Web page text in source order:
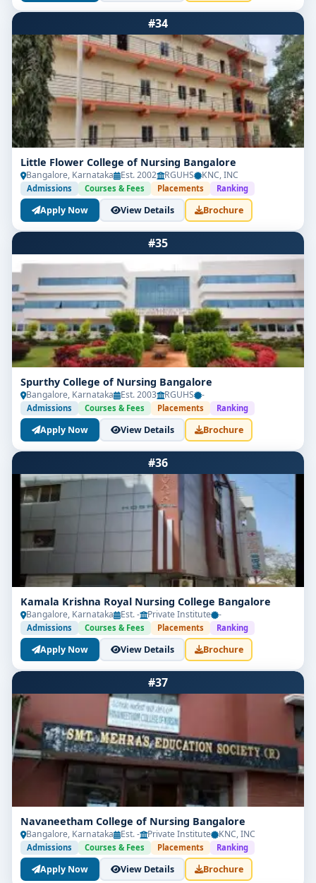
#34
Little Flower College of Nursing Bangalore
Bangalore, Karnataka Est. 2002 RGUHS KNC, INC
Admissions Courses & Fees Placements Ranking
Apply Now View Details Brochure
#35
Spurthy College of Nursing Bangalore
Bangalore, Karnataka Est. 2003 RGUHS -
Admissions Courses & Fees Placements Ranking
Apply Now View Details Brochure
#36
Kamala Krishna Royal Nursing College Bangalore
Bangalore, Karnataka Est. - Private Institute -
Admissions Courses & Fees Placements Ranking
Apply Now View Details Brochure
#37
Navaneetham College of Nursing Bangalore
Bangalore, Karnataka Est. - Private Institute KNC, INC
Admissions Courses & Fees Placements Ranking
Apply Now View Details Brochure